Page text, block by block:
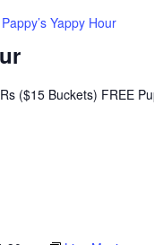
Pappy’s Yappy Hour
($15 Buckets) FREE